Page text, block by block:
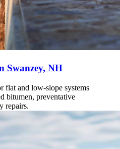
Swanzey, NH
flat and low-slope systems
bitumen, preventative
repairs.